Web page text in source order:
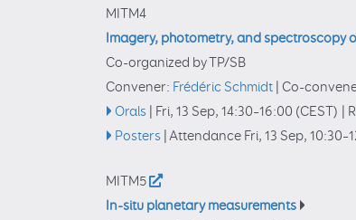
MITM4
Imagery, photometry, and spectroscopy
Co-organized by TP/SB
Convener: Frédéric Schmidt Co-
Orals Fri, 13 Sep, 14:30–16:00 (CEST)
Posters Attendance Fri, 13 Sep, 10:30
MITM5
In-situ planetary measurements